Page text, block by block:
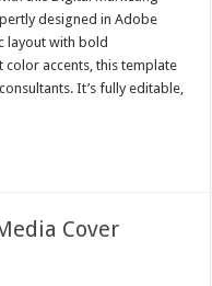
designed in Adobe
layout with bold
accents, this template
It’s fully editable,
Cover